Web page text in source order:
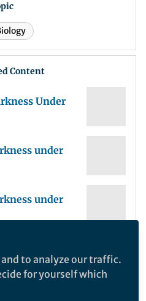
Content
Under
under
under
story of
(6.2)
to analyze our traffic.
for yourself which